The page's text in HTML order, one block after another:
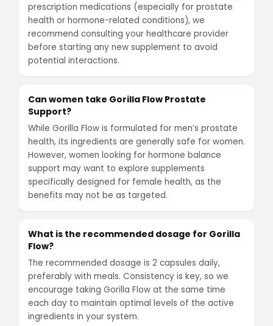
prescription medications (especially for prostate
health or hormone-related conditions), we
recommend consulting your healthcare provider
before starting any new supplement to avoid
potential interactions.
Can women take Gorilla Flow Prostate
Support?
While Gorilla Flow is formulated for men’s prostate
health, its ingredients are generally safe for women.
However, women looking for hormone balance
support may want to explore supplements
specifically designed for female health, as the
benefits may not be as targeted.
What is the recommended dosage for Gorilla
Flow?
The recommended dosage is 2 capsules daily,
preferably with meals. Consistency is key, so we
encourage taking Gorilla Flow at the same time
each day to maintain optimal levels of the active
ingredients in your system.